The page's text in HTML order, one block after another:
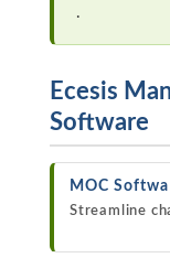
.
Ecesis
Software
MOC
Streamline